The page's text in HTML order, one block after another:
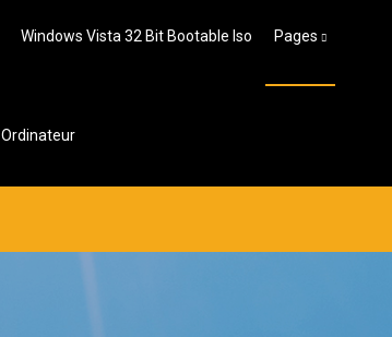
Windows Vista 32 Bit Bootable Iso Pages